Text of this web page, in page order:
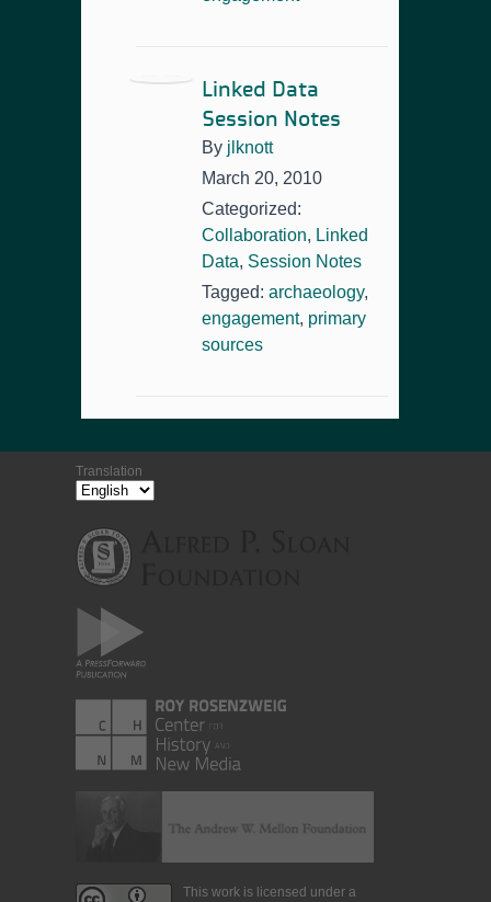
Linked Data
Session Notes
By jlknott
March 20, 2010
Categorized:
Collaboration, Linked
Data, Session Notes
Tagged: archaeology,
engagement, primary
sources
Translation
This work is licensed under a